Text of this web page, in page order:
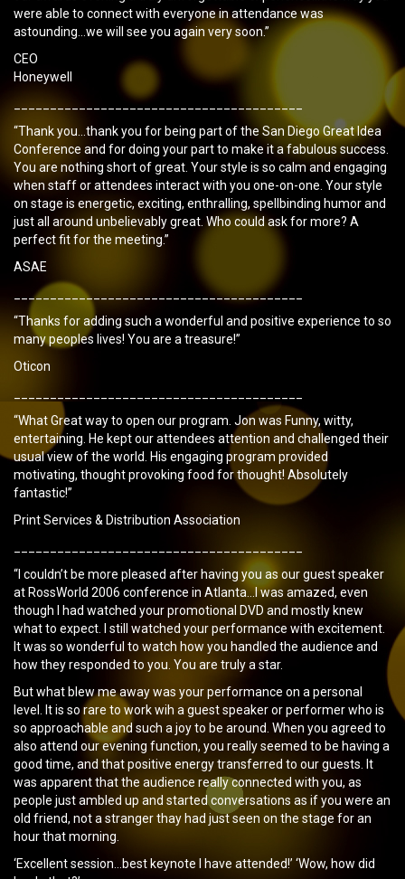
were able to connect with everyone in attendance was
astounding…we will see you again very soon.”
CEO
Honeywell
________________________________________
“Thank you…thank you for being part of the San Diego Great Idea
Conference and for doing your part to make it a fabulous success.
You are nothing short of great. Your style is so calm and engaging
when staff or attendees interact with you one-on-one. Your style
on stage is energetic, exciting, enthralling, spellbinding humor and
just all around unbelievably great. Who could ask for more? A
perfect fit for the meeting.”
ASAE
________________________________________
“Thanks for adding such a wonderful and positive experience to so
many peoples lives! You are a treasure!”
Oticon
“What Great way to open our program. Jon was Funny, witty,
entertaining. He kept our attendees attention and challenged their
usual view of the world. His engaging program provided
motivating, thought provoking food for thought! Absolutely
fantastic!”
Print Services & Distribution Association
“I couldn’t be more pleased after having you as our guest speaker
at RossWorld 2006 conference in Atlanta…I was amazed, even
though I had watched your promotional DVD and mostly knew
what to expect. I still watched your performance with excitement.
It was so wonderful to watch how you handled the audience and
how they responded to you. You are truly a star.
But what blew me away was your performance on a personal
level. It is so rare to work wih a guest speaker or performer who is
so approachable and such a joy to be around. When you agreed to
also attend our evening function, you really seemed to be having a
good time, and that positive energy transferred to our guests. It
was apparent that the audience really connected with you, as
people just ambled up and started conversations as if you were an
old friend, not a stranger thay had just seen on the stage for an
hour that morning.
‘Excellent session…best keynote I have attended!’ ‘Wow, how did